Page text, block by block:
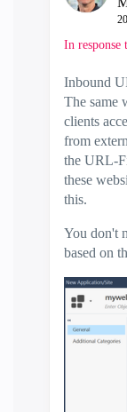
In response
Inbound
The same
clients
from
the URL-
these
this.
You don't
based on